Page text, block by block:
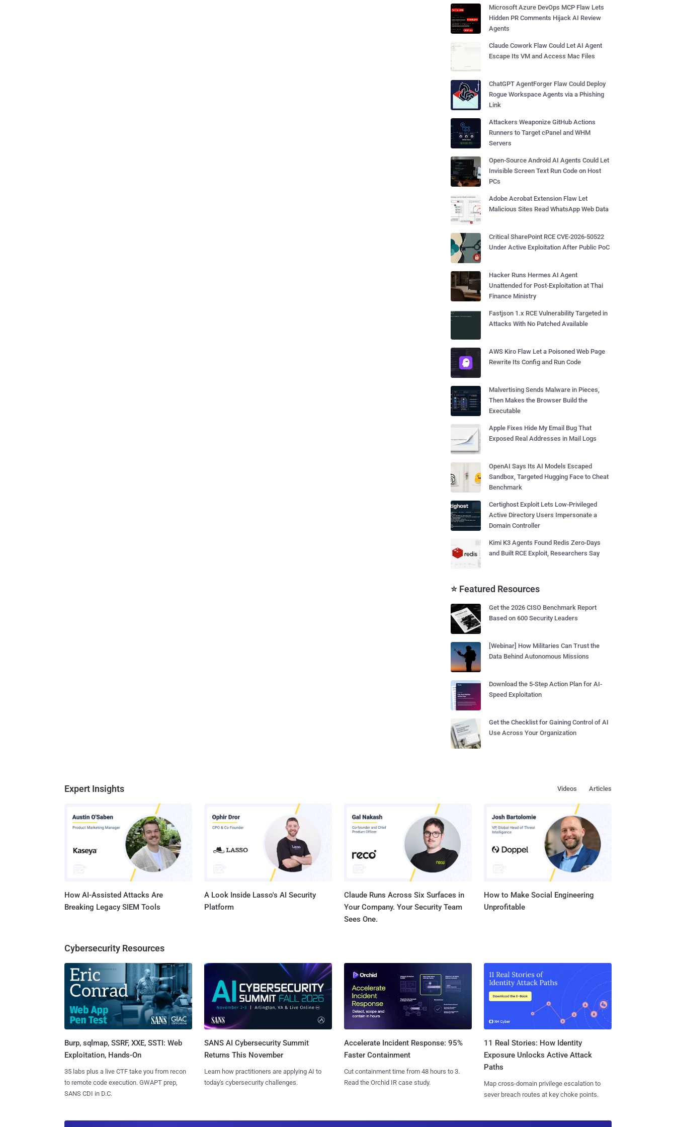
Microsoft Azure DevOps MCP Flaw Lets
Hidden PR Comments Hijack AI Review
Agents
Claude Cowork Flaw Could Let AI Agent
Escape Its VM and Access Mac Files
ChatGPT AgentForger Flaw Could Deploy
Rogue Workspace Agents via a Phishing
Link
Attackers Weaponize GitHub Actions
Runners to Target cPanel and WHM
Servers
Open-Source Android AI Agents Could Let
Invisible Screen Text Run Code on Host
PCs
Adobe Acrobat Extension Flaw Let
Malicious Sites Read WhatsApp Web Data
Critical SharePoint RCE CVE-2026-50522
Under Active Exploitation After Public PoC
Hacker Runs Hermes AI Agent
Unattended for Post-Exploitation at Thai
Finance Ministry
Fastjson 1.x RCE Vulnerability Targeted in
Attacks With No Patched Available
AWS Kiro Flaw Let a Poisoned Web Page
Rewrite Its Config and Run Code
Malvertising Sends Malware in Pieces,
Then Makes the Browser Build the
Executable
Apple Fixes Hide My Email Bug That
Exposed Real Addresses in Mail Logs
OpenAI Says Its AI Models Escaped
Sandbox, Targeted Hugging Face to Cheat
Benchmark
Certighost Exploit Lets Low-Privileged
Active Directory Users Impersonate a
Domain Controller
Kimi K3 Agents Found Redis Zero-Days
and Built RCE Exploit, Researchers Say
⭐ Featured Resources
Get the 2026 CISO Benchmark Report
Based on 600 Security Leaders
[Webinar] How Militaries Can Trust the
Data Behind Autonomous Missions
Download the 5-Step Action Plan for AI-
Speed Exploitation
Get the Checklist for Gaining Control of AI
Use Across Your Organization
Expert Insights Articles
Videos
How AI-Assisted Attacks Are
Breaking Legacy SIEM Tools
A Look Inside Lasso's AI Security
Platform
Claude Runs Across Six Surfaces in
Your Company. Your Security Team
Sees One.
How to Make Social Engineering
Unprofitable
Cybersecurity Resources
Burp, sqlmap, SSRF, XXE, SSTI: Web
Exploitation, Hands-On
35 labs plus a live CTF take you from recon
to remote code execution. GWAPT prep,
SANS CDI in D.C.
SANS AI Cybersecurity Summit
Returns This November
Learn how practitioners are applying AI to
today's cybersecurity challenges.
Accelerate Incident Response: 95%
Faster Containment
Cut containment time from 48 hours to 3.
Read the Orchid IR case study.
11 Real Stories: How Identity
Exposure Unlocks Active Attack
Paths
Map cross-domain privilege escalation to
sever breach routes at key choke points.